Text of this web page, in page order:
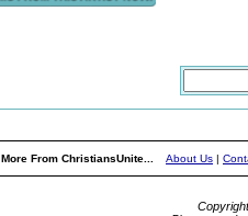
More From ChristiansUnite... About Us |